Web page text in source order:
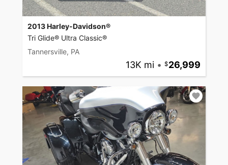
2013 Harley-Davidson®
Tri Glide® Ultra Classic®
Tannersville, PA
13K mi • 26,999